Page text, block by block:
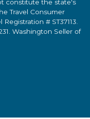
constitute the state's
Travel Consumer
# ST37113.
Washington Seller of